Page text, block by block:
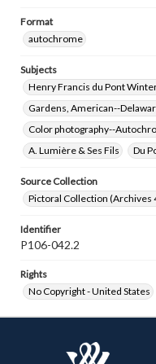
Format
autochrome
Subjects
Henry Francis du Pont
Gardens, American--
Color photography--
A. Lumière & Ses Fils
Du
Source Collection
Pictoral Collection (Archives
Identifier
P106-042.2
Rights
No Copyright - United States